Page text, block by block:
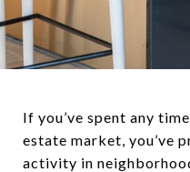
If you’ve spent any
estate market, you’ve
activity in